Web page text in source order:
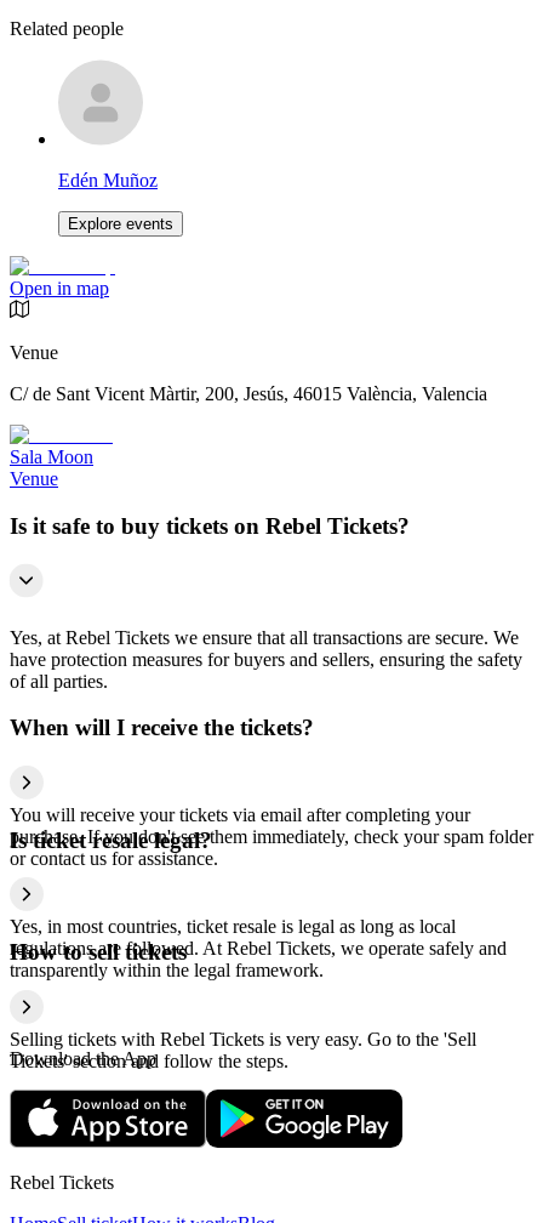
Related people
Edén Muñoz
Explore events
Open in map
Venue
C/ de Sant Vicent Màrtir, 200, Jesús, 46015 València, Valencia
Sala Moon
Venue
Is it safe to buy tickets on Rebel Tickets?
Yes, at Rebel Tickets we ensure that all transactions are secure. We
have protection measures for buyers and sellers, ensuring the safety
of all parties.
When will I receive the tickets?
You will receive your tickets via email after completing your
purchase. If you don't see them immediately, check your spam folder
or contact us for assistance.
Is ticket resale legal?
Yes, in most countries, ticket resale is legal as long as local
regulations are followed. At Rebel Tickets, we operate safely and
transparently within the legal framework.
How to sell tickets
Selling tickets with Rebel Tickets is very easy. Go to the 'Sell
Tickets' section and follow the steps.
Download the App
Rebel Tickets